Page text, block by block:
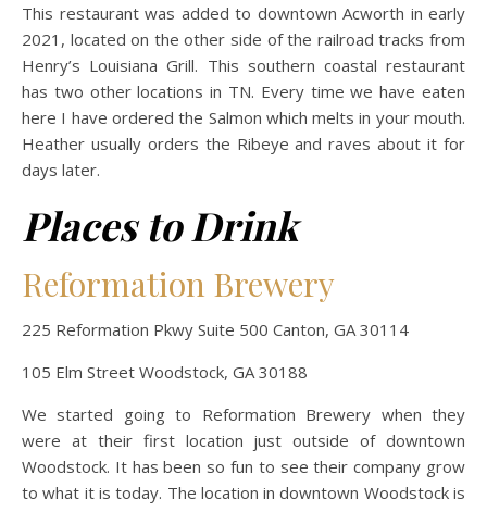
This restaurant was added to downtown Acworth in early
2021, located on the other side of the railroad tracks from
Henry’s Louisiana Grill. This southern coastal restaurant
has two other locations in TN. Every time we have eaten
here I have ordered the Salmon which melts in your mouth.
Heather usually orders the Ribeye and raves about it for
days later.
Places to Drink
Reformation Brewery
225 Reformation Pkwy Suite 500 Canton, GA 30114
105 Elm Street Woodstock, GA 30188
We started going to Reformation Brewery when they
were at their first location just outside of downtown
Woodstock. It has been so fun to see their company grow
to what it is today. The location in downtown Woodstock is